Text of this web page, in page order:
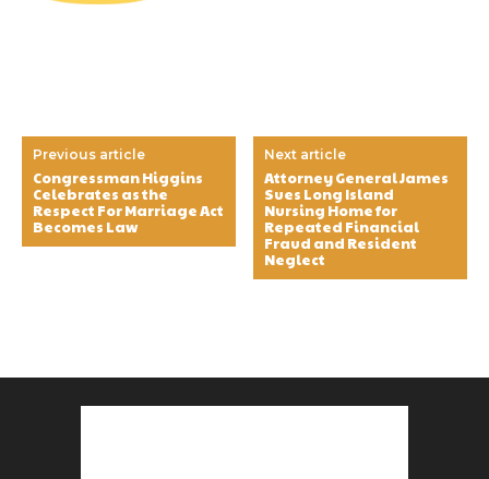
Previous article
Congressman Higgins
Celebrates as the
Respect For Marriage Act
Becomes Law
Next article
Attorney General James
Sues Long Island
Nursing Home for
Repeated Financial
Fraud and Resident
Neglect